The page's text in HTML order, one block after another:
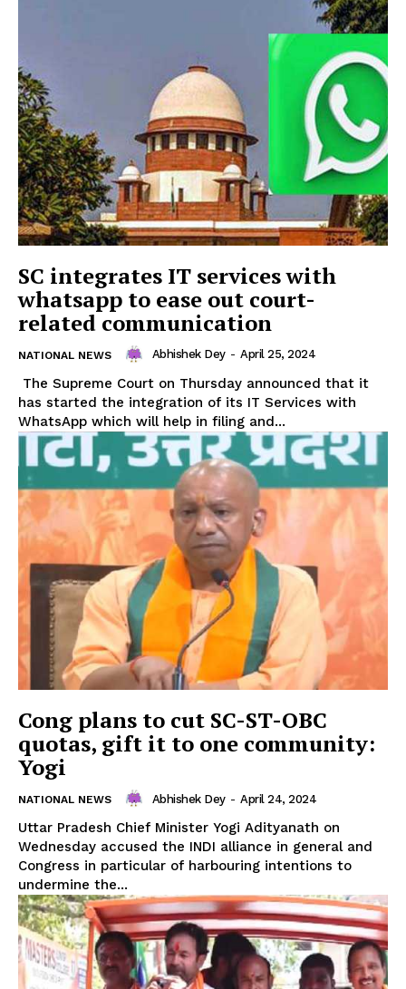
Tripura Chronicle
SC integrates IT services with
whatsapp to ease out court-
related communication
NATIONAL NEWS Abhishek Dey - April 25, 2024
The Supreme Court on Thursday announced that it
has started the integration of its IT Services with
WhatsApp which will help in filing and...
Cong plans to cut SC-ST-OBC
quotas, gift it to one community:
Yogi
NATIONAL NEWS Abhishek Dey - April 24, 2024
Uttar Pradesh Chief Minister Yogi Adityanath on
Wednesday accused the INDI alliance in general and
Congress in particular of harbouring intentions to
undermine the...